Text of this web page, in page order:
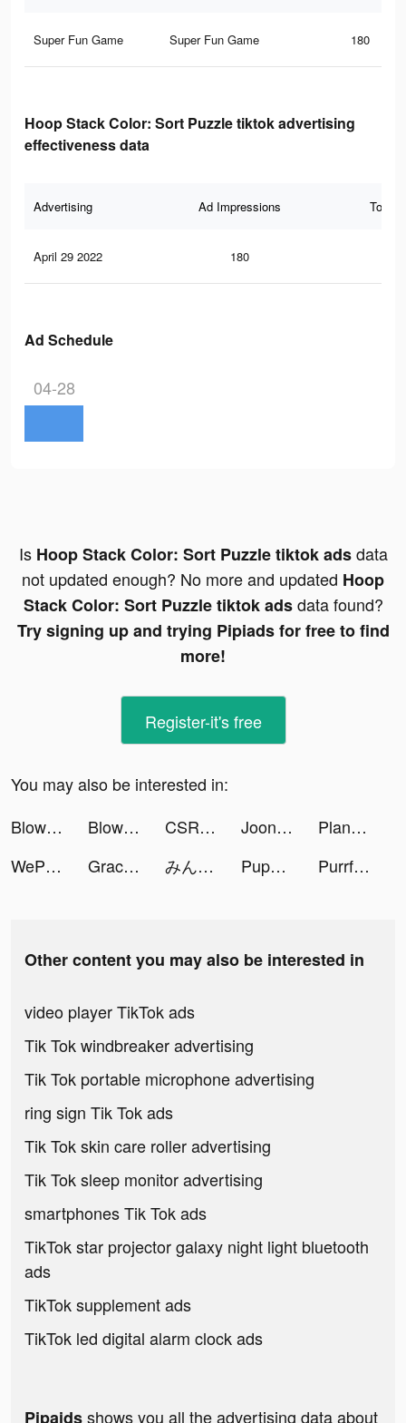
Super Fun Game Super Fun Game 180
Hoop Stack Color: Sort Puzzle tiktok advertising
effectiveness data
Advertising Ad Impressions Total
April 29 2022 180
Ad Schedule
04-28
Is Hoop Stack Color: Sort Puzzle tiktok adsdata
not updated enough? No more and updated Hoop
Stack Color: Sort Puzzle tiktok adsdata found?
Try signing up and trying Pipiads for free to find
more!
Register-it's free
You may also be interested in:
Blow Kings tiktok ads
Blow Kings tiktok ads CSR2 tiktok ads Joon: Habit & Chore Tracker tiktok ads
PlantIn: Plant Identifier tiktok ads
WePlay(ウィプレー) - パーティゲーム tiktok ads
Gracienielson tiktok ads みんなの銀行 tiktok ads Puppy Diary: Match 3 Game tiktok ads PurrfectTaleGumi tiktok ads
Other content you may also be interested in
video player TikTok ads
Tik Tok windbreaker advertising
Tik Tok portable microphone advertising
ring sign Tik Tok ads
Tik Tok skin care roller advertising
Tik Tok sleep monitor advertising
smartphones Tik Tok ads
TikTok star projector galaxy night light bluetooth
ads
TikTok supplement ads
TikTok led digital alarm clock ads
Pipaidsshows you all the advertising data about